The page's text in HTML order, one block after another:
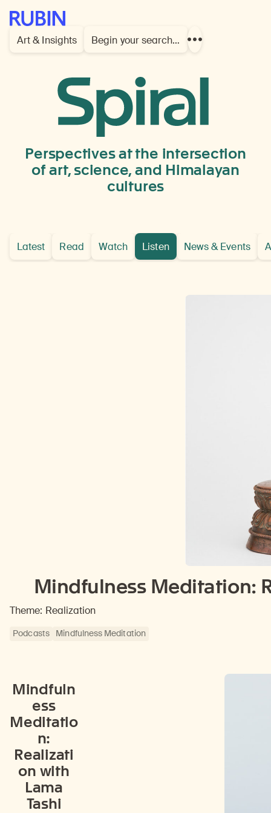
Rubin Museum of Art
Art & Insights
Begin your search…
Show
Listen
Perspectives at the intersection
of art, science, and Himalayan
cultures
Latest Read Watch Listen News & Events
Mindfulness Meditation:
Theme: Realization
Podcasts Mindfulness Meditation
Mindfuln
ess
Meditatio
n:
Realizati
on with
Lama
Tashi